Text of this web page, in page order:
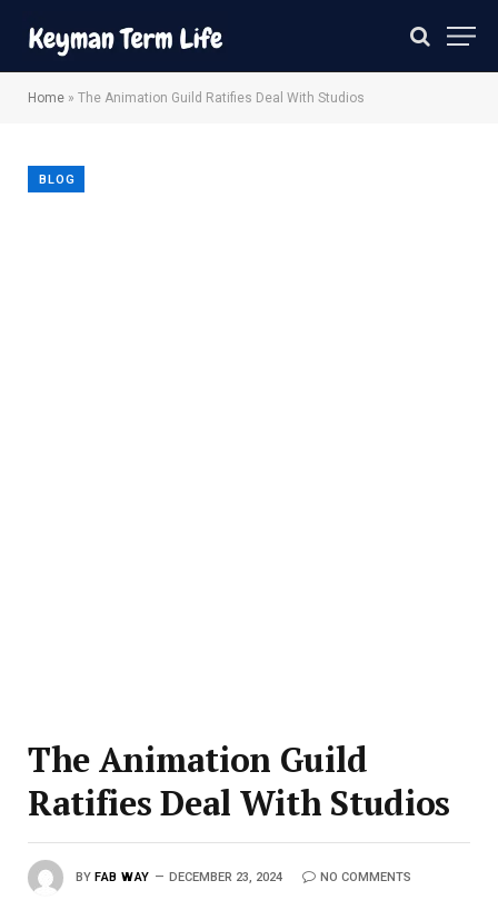
Home » The Animation Guild Ratifies Deal With Studios
BLOG
The Animation Guild
Ratifies Deal With Studios
BY FAB WAY DECEMBER 23, 2024 NO COMMENTS